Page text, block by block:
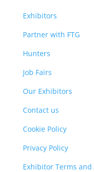
Exhibitors
Partner with FTG
Hunters
Job Fairs
Our Exhibitors
Contact us
Cookie Policy
Privacy Policy
Exhibitor Terms